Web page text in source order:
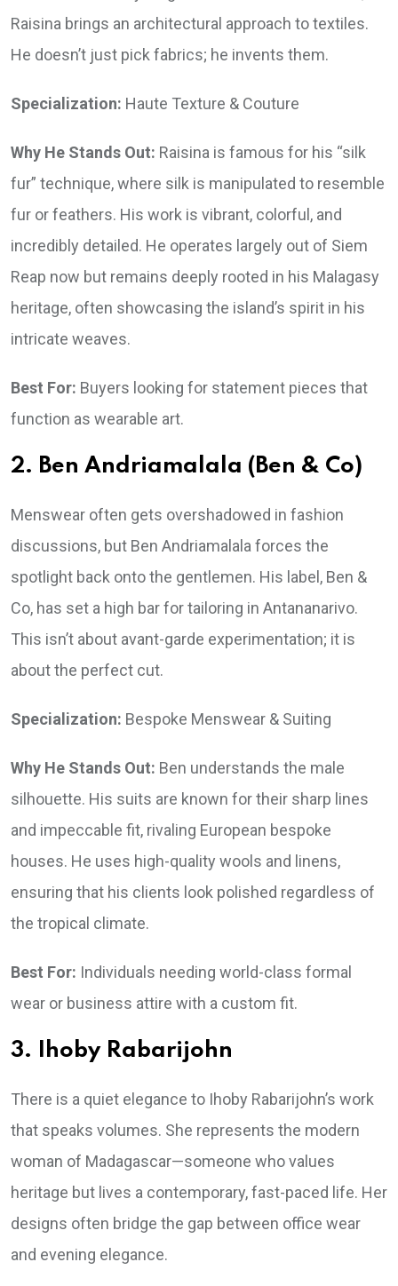
Raisina brings an architectural approach to textiles.
He doesn’t just pick fabrics; he invents them.
Specialization: Haute Texture & Couture
Why He Stands Out: Raisina is famous for his “silk
fur” technique, where silk is manipulated to resemble
fur or feathers. His work is vibrant, colorful, and
incredibly detailed. He operates largely out of Siem
Reap now but remains deeply rooted in his Malagasy
heritage, often showcasing the island’s spirit in his
intricate weaves.
Best For: Buyers looking for statement pieces that
function as wearable art.
2. Ben Andriamalala (Ben & Co)
Menswear often gets overshadowed in fashion
discussions, but Ben Andriamalala forces the
spotlight back onto the gentlemen. His label, Ben &
Co, has set a high bar for tailoring in Antananarivo.
This isn’t about avant-garde experimentation; it is
about the perfect cut.
Specialization: Bespoke Menswear & Suiting
Why He Stands Out: Ben understands the male
silhouette. His suits are known for their sharp lines
and impeccable fit, rivaling European bespoke
houses. He uses high-quality wools and linens,
ensuring that his clients look polished regardless of
the tropical climate.
Best For: Individuals needing world-class formal
wear or business attire with a custom fit.
3. Ihoby Rabarijohn
There is a quiet elegance to Ihoby Rabarijohn’s work
that speaks volumes. She represents the modern
woman of Madagascar—someone who values
heritage but lives a contemporary, fast-paced life. Her
designs often bridge the gap between office wear
and evening elegance.